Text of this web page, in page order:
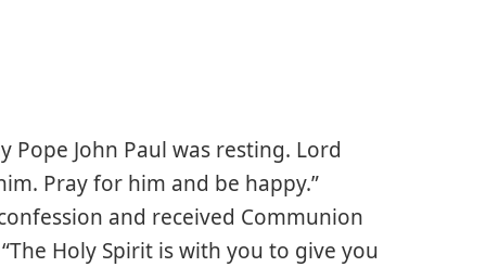
John Paul was resting. Lord
Pray for him and be happy.”
and received Communion
Holy Spirit is with you to give you